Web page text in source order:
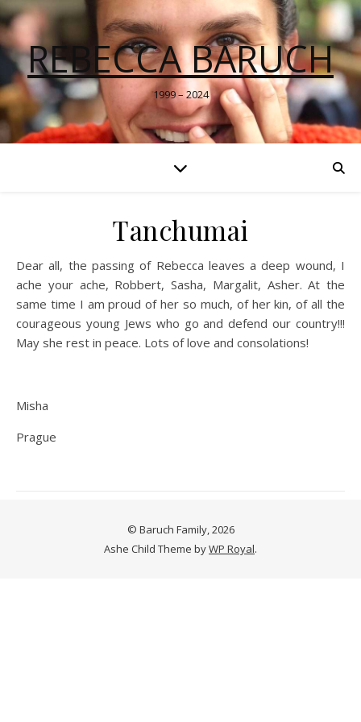
REBECCA BARUCH
1999 – 2024
Tanchumai
Dear all, the passing of Rebecca leaves a deep wound, I
ache your ache, Robbert, Sasha, Margalit, Asher. At the
same time I am proud of her so much, of her kin, of all the
courageous young Jews who go and defend our country!!!
May she rest in peace. Lots of love and consolations!
Misha
Prague
© Baruch Family, 2026
Ashe Child Theme byWP Royal.